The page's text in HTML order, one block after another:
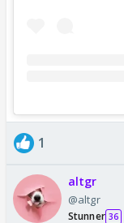
1
altgr
@altgr
Stunner 36